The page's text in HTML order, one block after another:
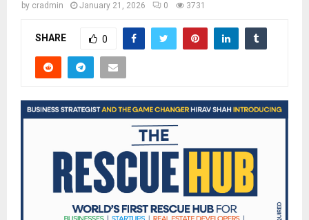
by cradmin January 21, 2026 0 3731
SHARE 0